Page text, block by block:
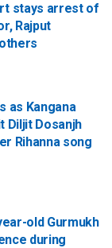
stays arrest of
Rajput
as Kangana
Diljit Dosanjh
Rihanna song
old Gurmukh
during